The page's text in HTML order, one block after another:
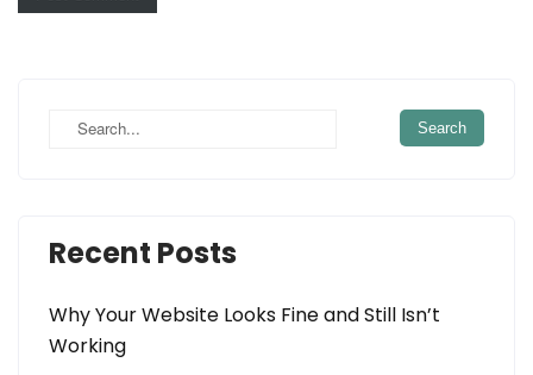
Recent Posts
Why Your Website Looks Fine and Still Isn’t
Working